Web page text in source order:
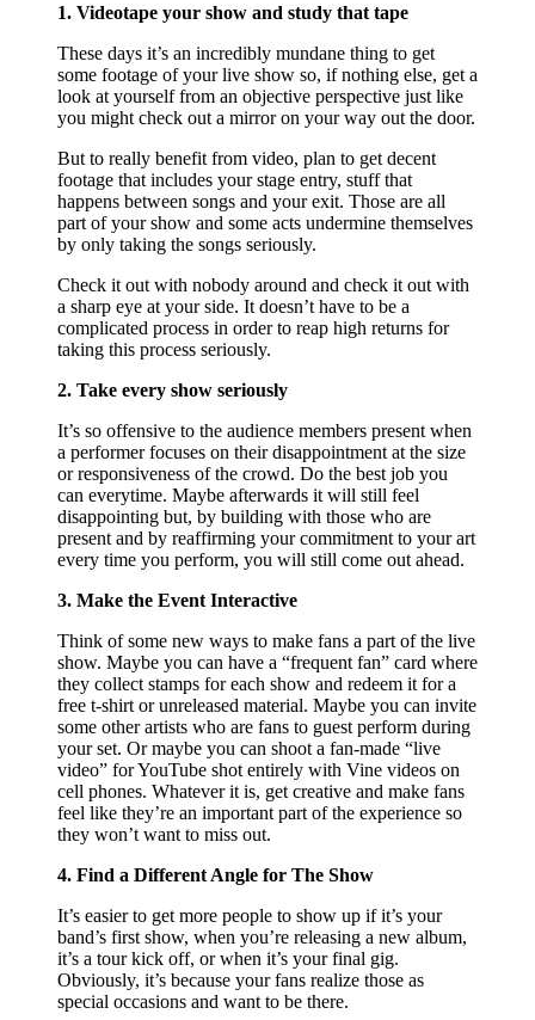
1. Videotape your show and study that tape
These days it’s an incredibly mundane thing to get
some footage of your live show so, if nothing else, get a
look at yourself from an objective perspective just like
you might check out a mirror on your way out the door.
But to really benefit from video, plan to get decent
footage that includes your stage entry, stuff that
happens between songs and your exit. Those are all
part of your show and some acts undermine themselves
by only taking the songs seriously.
Check it out with nobody around and check it out with
a sharp eye at your side. It doesn’t have to be a
complicated process in order to reap high returns for
taking this process seriously.
2. Take every show seriously
It’s so offensive to the audience members present when
a performer focuses on their disappointment at the size
or responsiveness of the crowd. Do the best job you
can everytime. Maybe afterwards it will still feel
disappointing but, by building with those who are
present and by reaffirming your commitment to your art
every time you perform, you will still come out ahead.
3. Make the Event Interactive
Think of some new ways to make fans a part of the live
show. Maybe you can have a “frequent fan” card where
they collect stamps for each show and redeem it for a
free t-shirt or unreleased material. Maybe you can invite
some other artists who are fans to guest perform during
your set. Or maybe you can shoot a fan-made “live
video” for YouTube shot entirely with Vine videos on
cell phones. Whatever it is, get creative and make fans
feel like they’re an important part of the experience so
they won’t want to miss out.
4. Find a Different Angle for The Show
It’s easier to get more people to show up if it’s your
band’s first show, when you’re releasing a new album,
it’s a tour kick off, or when it’s your final gig.
Obviously, it’s because your fans realize those as
special occasions and want to be there.